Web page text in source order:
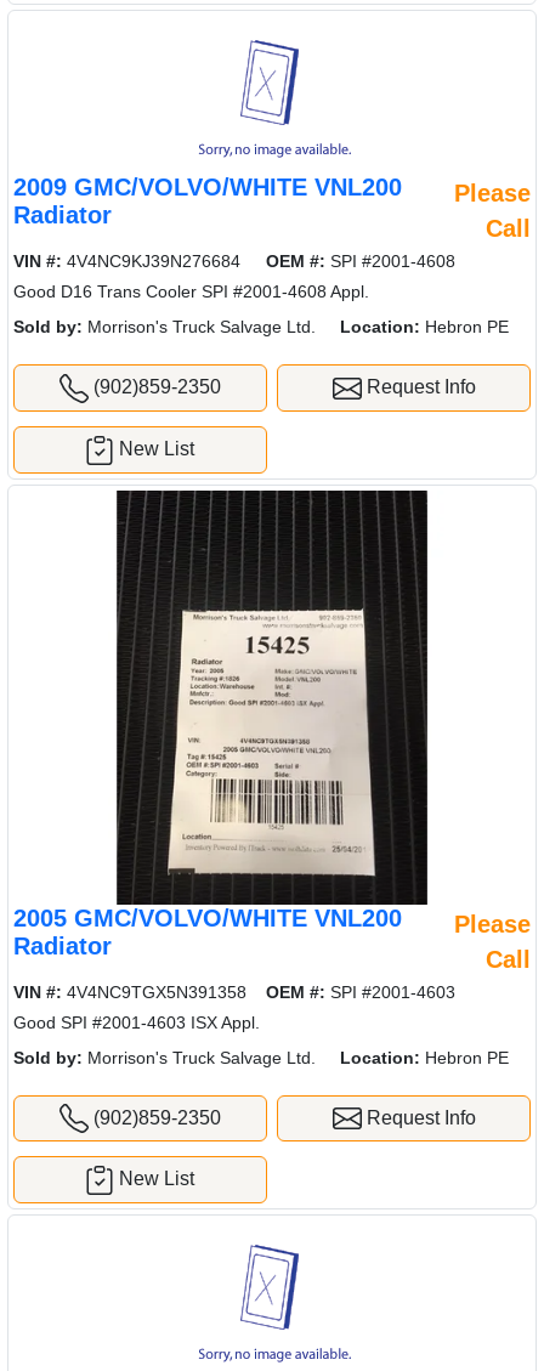
2009 GMC/VOLVO/WHITE VNL200
Radiator
Please
Call
VIN #: 4V4NC9KJ39N276684 OEM #: SPI #2001-4608
Good D16 Trans Cooler SPI #2001-4608 Appl.
Sold by: Morrison's Truck Salvage Ltd. Location: Hebron PE
(902)859-2350 Request Info
New List
2005 GMC/VOLVO/WHITE VNL200
Radiator
Please
Call
VIN #: 4V4NC9TGX5N391358 OEM #: SPI #2001-4603
Good SPI #2001-4603 ISX Appl.
Sold by: Morrison's Truck Salvage Ltd. Location: Hebron PE
(902)859-2350 Request Info
New List